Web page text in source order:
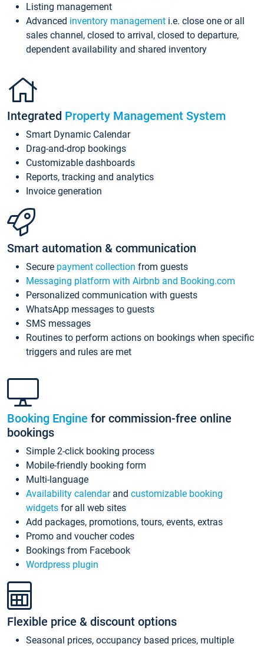
Listing management
Advanced inventory management i.e. close one or all
sales channel, closed to arrival, closed to departure,
dependent availability and shared inventory
Integrated Property Management System
Smart Dynamic Calendar
Drag-and-drop bookings
Customizable dashboards
Reports, tracking and analytics
Invoice generation
Smart automation & communication
Secure payment collection from guests
Messaging platform with Airbnb and Booking.com
Personalized communication with guests
WhatsApp messages to guests
SMS messages
Routines to perform actions on bookings when specific
triggers and rules are met
Booking Engine for commission-free online
bookings
Simple 2-click booking process
Mobile-friendly booking form
Multi-language
Availability calendarand customizable booking
widgets for all web sites
Add packages, promotions, tours, events, extras
Promo and voucher codes
Bookings from Facebook
Wordpress plugin
Flexible price & discount options
Seasonal prices, occupancy based prices, multiple